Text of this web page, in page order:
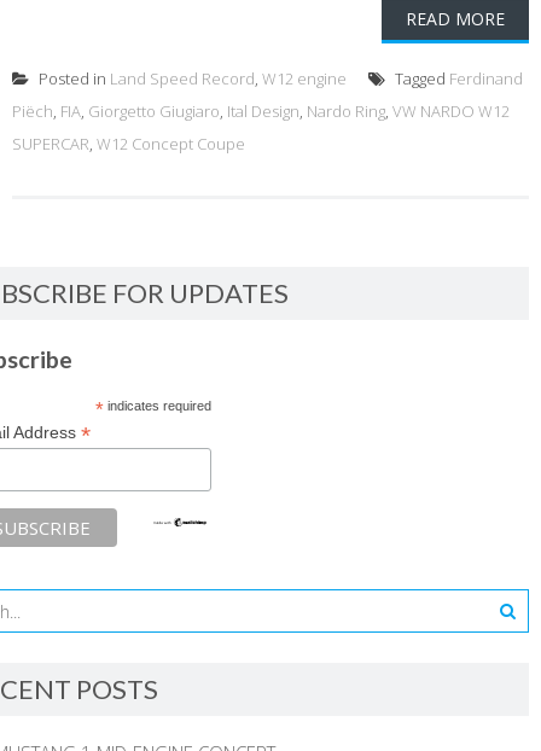
READ MORE
Posted in Land Speed Record, W12 engine Tagged Ferdinand
Piëch, FIA, Giorgetto Giugiaro, Ital Design, Nardo Ring, VW NARDO W12
SUPERCAR, W12 Concept Coupe
FOR UPDATES
*indicates required
Address *
POSTS